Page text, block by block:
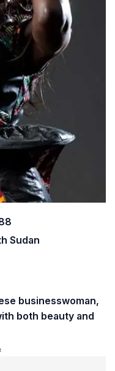
Sudan
businesswoman,
both beauty and